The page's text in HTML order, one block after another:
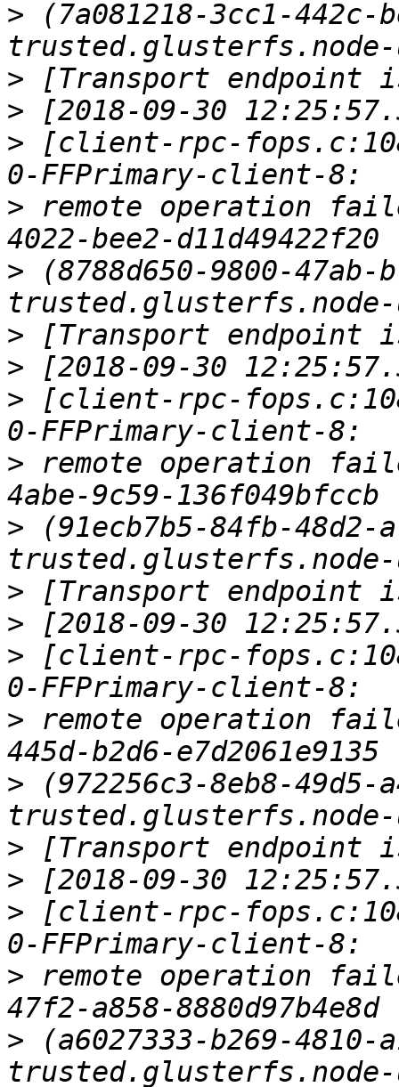
> (7a081218-3cc1-442c-
>
>
> [client-rpc-
> remote operation
> (8788d650-9800-
>
>
> [client-rpc-
> remote operation
> (91ecb7b5-84fb-
>
>
> [client-rpc-
> remote operation
> (972256c3-8eb8-49d5-
>
>
> [client-rpc-
> remote operation
> (a6027333-b269-